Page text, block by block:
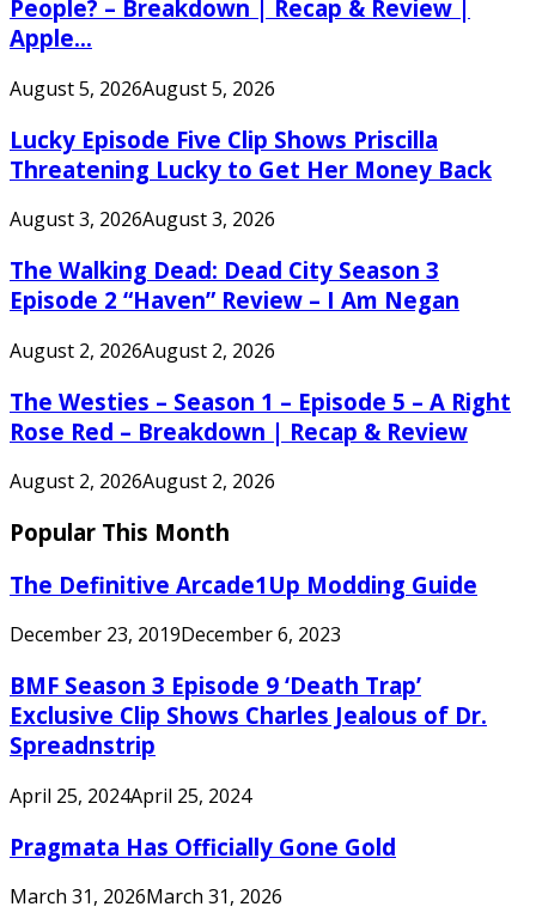
People? – Breakdown | Recap & Review |
Apple...
August 5, 2026August 5, 2026
Lucky Episode Five Clip Shows Priscilla
Threatening Lucky to Get Her Money Back
August 3, 2026August 3, 2026
The Walking Dead: Dead City Season 3
Episode 2 “Haven” Review – I Am Negan
August 2, 2026August 2, 2026
The Westies – Season 1 – Episode 5 – A Right
Rose Red – Breakdown | Recap & Review
August 2, 2026August 2, 2026
Popular This Month
The Definitive Arcade1Up Modding Guide
December 23, 2019December 6, 2023
BMF Season 3 Episode 9 ‘Death Trap’
Exclusive Clip Shows Charles Jealous of Dr.
Spreadnstrip
April 25, 2024April 25, 2024
Pragmata Has Officially Gone Gold
March 31, 2026March 31, 2026